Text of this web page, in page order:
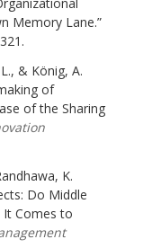
Memory Lane.”
& König, A.
of
of the Sharing
K.
Do Middle
It Comes to